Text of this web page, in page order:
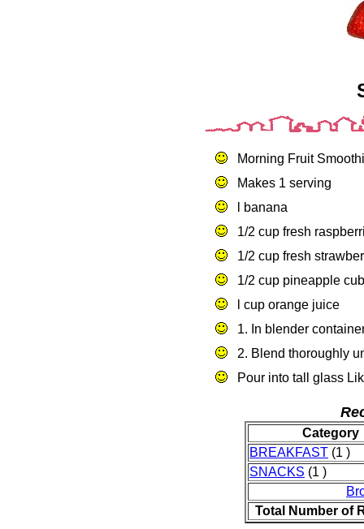
Morning Fruit
Makes 1 serving
l banana
1/2 cup fresh
1/2 cup fresh
1/2 cup pineapple
l cup orange juice
1. In blender
2. Blend thoroughly
Pour into tall glass
Category
BREAKFAST (1 )
SNACKS (1 )
Total Number of